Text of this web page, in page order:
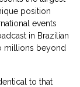
position
events
in Brazilian
millions beyond
to that